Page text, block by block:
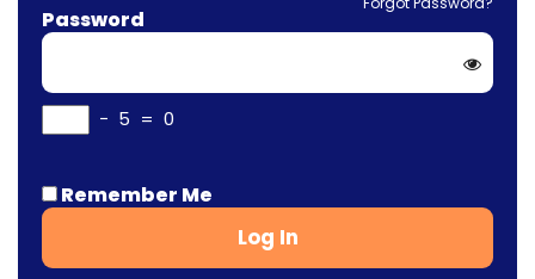
Password
− 5 = 0
Remember Me